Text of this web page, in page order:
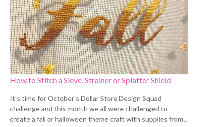
How to Stitch a Sieve, Strainer or Splatter Shield
It's time for October's Dollar Store Design Squad
challenge and this month we all were challenged to
create a fall or halloween theme craft with supplies from...